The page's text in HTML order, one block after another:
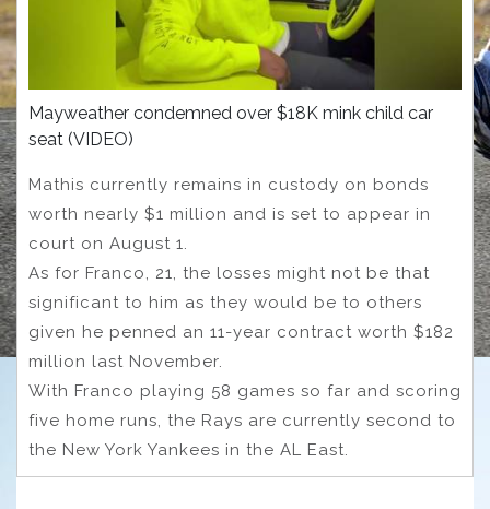
Mayweather condemned over $18K mink child car
seat (VIDEO)
Mathis currently remains in custody on bonds
worth nearly $1 million and is set to appear in
court on August 1.
As for Franco, 21, the losses might not be that
significant to him as they would be to others
given he penned an 11-year contract worth $182
million last November.
With Franco playing 58 games so far and scoring
five home runs, the Rays are currently second to
the New York Yankees in the AL East.